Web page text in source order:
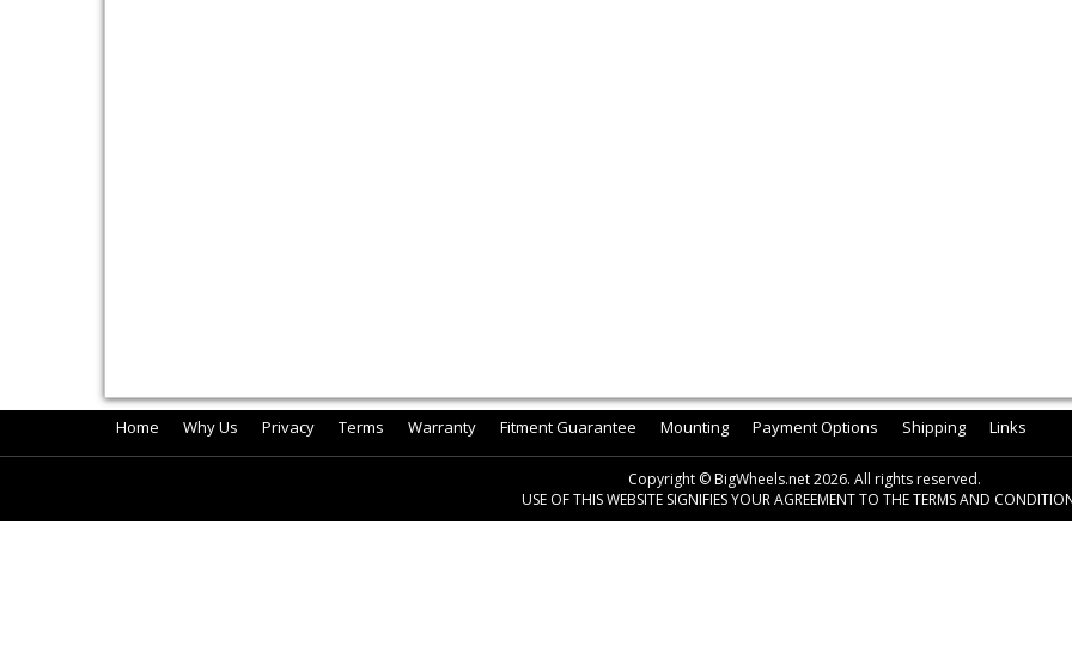
Home Why Us Privacy Terms Warranty Fitment Guarantee Mounting Payment Options Shipping Links
Copyright © BigWheels.net 2026. All rights reserved.
USE OF THIS WEBSITE SIGNIFIES YOUR AGREEMENT TO THE TERMS AND